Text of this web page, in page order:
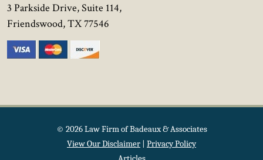
3 Parkside Drive, Suite 114,
Friendswood,TX77546
© 2026 Law Firm of Badeaux & Associates
View Our Disclaimer | Privacy Policy